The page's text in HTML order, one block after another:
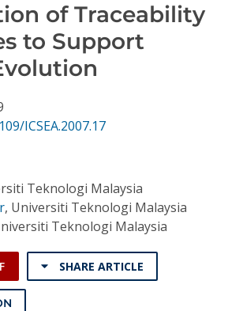
of Traceability
to Support
ICSEA.2007.17
Teknologi Malaysia
, Universiti Teknologi Malaysia
Teknologi Malaysia
SHARE ARTICLE